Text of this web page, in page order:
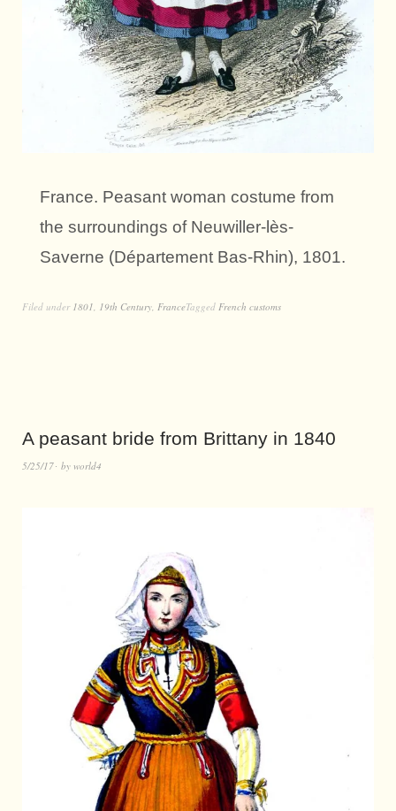
France. Peasant woman costume from
the surroundings of Neuwiller-lès-
Saverne (Département Bas-Rhin), 1801.
Filed under 1801 19th Century FranceTagged French customs
A peasant bride from Brittany in 1840
5/25/17 by world4